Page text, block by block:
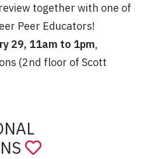
together with one of
Peer Educators!
29, 11am to 1pm,
(2nd floor of Scott